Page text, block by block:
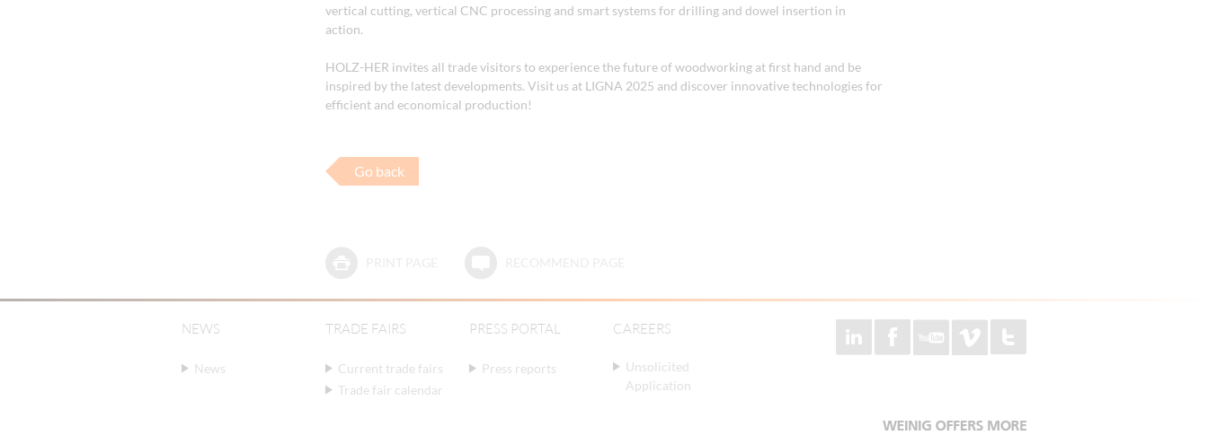
vertical cutting, vertical CNC processing and smart systems for drilling and dowel insertion in
action.
HOLZ-HER invites all trade visitors to experience the future of woodworking at first hand and be
inspired by the latest developments. Visit us at LIGNA 2025 and discover innovative technologies for
efficient and economical production!
Go back
NEWS
News
TRADE FAIRS
Current trade fairs
Trade fair calendar
PRESS PORTAL
Press reports
CAREERS
Unsolicited
Application